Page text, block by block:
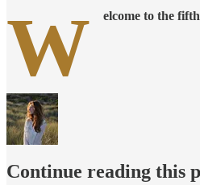
W elcome to the
Continue reading this